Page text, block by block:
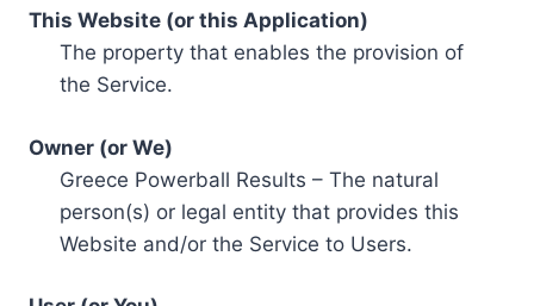
This Website (or this Application)
The property that enables the provision of
the Service.
Owner (or We)
Greece Powerball Results – The natural
person(s) or legal entity that provides this
Website and/or the Service to Users.